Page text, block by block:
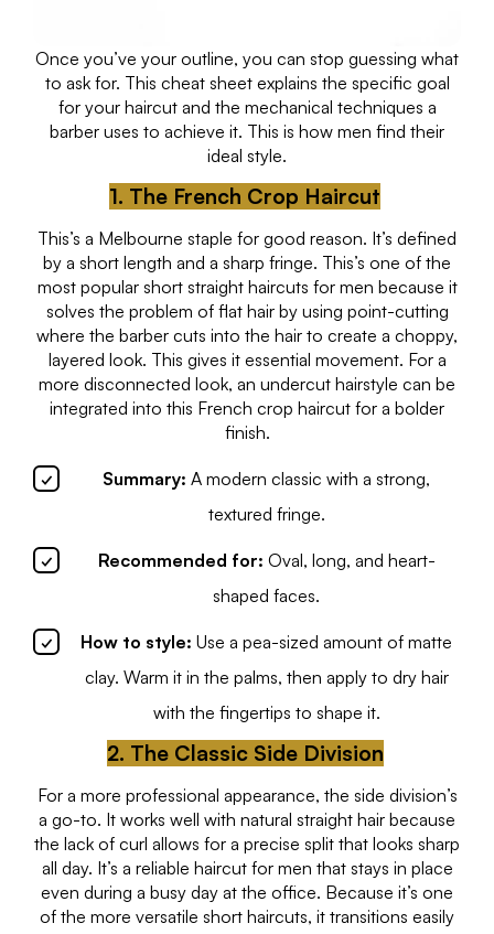
Once you’ve your outline, you can stop guessing what
to ask for. This cheat sheet explains the specific goal
for your haircut and the mechanical techniques a
barber uses to achieve it. This is how men find their
ideal style.
1. The French Crop Haircut
This’s a Melbourne staple for good reason. It’s defined
by a short length and a sharp fringe. This’s one of the
most popular short straight haircuts for men because it
solves the problem of flat hair by using point-cutting
where the barber cuts into the hair to create a choppy,
layered look. This gives it essential movement. For a
more disconnected look, an undercut hairstyle can be
integrated into this French crop haircut for a bolder
finish.
Summary: A modern classic with a strong,
textured fringe.
Recommended for: Oval, long, and heart-
shaped faces.
How to style: Use a pea-sized amount of matte
clay. Warm it in the palms, then apply to dry hair
with the fingertips to shape it.
2. The Classic Side Division
For a more professional appearance, the side division’s
a go-to. It works well with natural straight hair because
the lack of curl allows for a precise split that looks sharp
all day. It’s a reliable haircut for men that stays in place
even during a busy day at the office. Because it’s one
of the more versatile short haircuts, it transitions easily